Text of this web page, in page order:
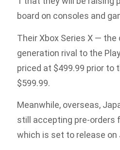
board on consoles and
Their Xbox Series X —
generation rival to the
priced at $499.99 prior to
$599.99.
Meanwhile, overseas,
still accepting pre-orders
which is set to release on